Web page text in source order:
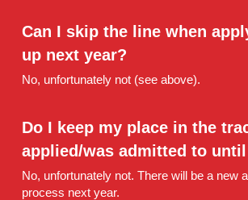
Can I skip the line when
up next year?
No, unfortunately not (see above).
Do I keep my place in the
applied/was admitted to
No, unfortunately not. There will be a new
process next year.